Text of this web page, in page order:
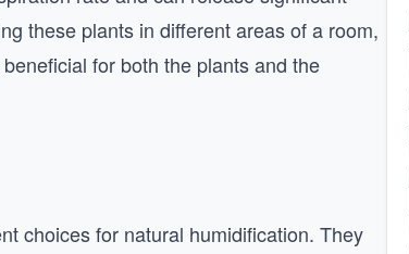
these plants in different areas of a room,
for both the plants and the
choices for natural humidification. They